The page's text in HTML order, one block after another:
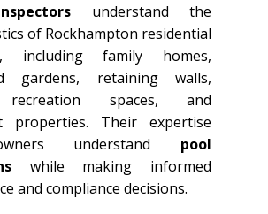
understand the
of Rockhampton residential
including family homes,
gardens, retaining walls,
spaces, and
properties. Their expertise
understand pool
while making informed
and compliance decisions.